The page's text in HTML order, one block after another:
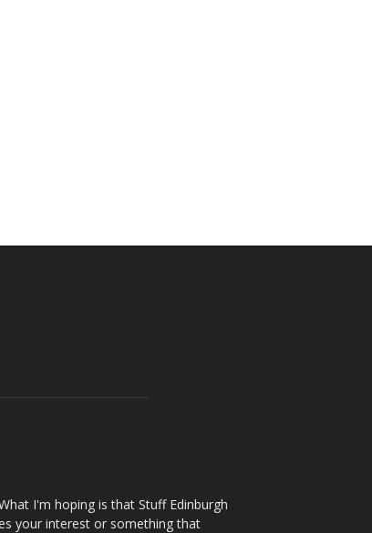
I'm hoping is that Stuff Edinburgh
your interest or something that